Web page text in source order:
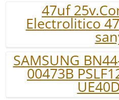
47uf
Electrolitico
SAMSUNG
00473B